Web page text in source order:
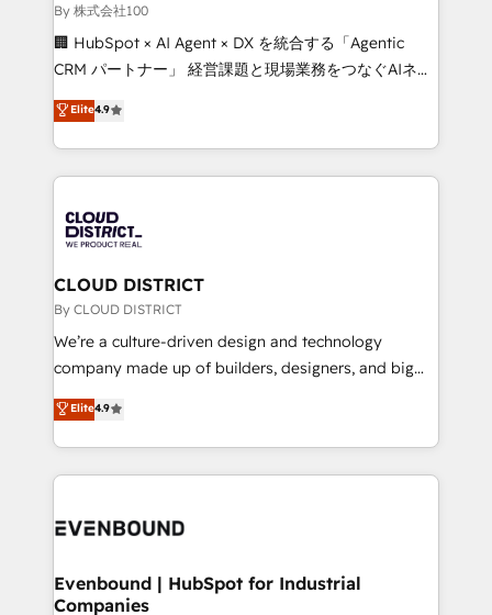
Our multicultural team works in Spanish, Portuguese,
and English to design scalable strategies that drive
measurable growth. 🌎 Highlights: • 10+ years as a
Migration Excellence. • Top 3 Partner of the Year
LATAM 2022, 2023, 2024, 2025. • Partner of the Year
with HubSpot? Let Cebra’s experts help you grow
faster, smarter, and with impact.
By 株式会社100
🏢 HubSpot × AI Agent × DX を統合する「Agentic
CRM パートナー」 経営課題と現場業務をつなぐAIネイ
ティブ・エージェンシーとして、HubSpot Eliteの実装
力で顧客フロント業務を再設計します。 💡 100inc は何
をする会社か？ HubSpotを共通基盤に、AIエージェン
トを組み込んだ顧客フロント業務（マーケティング・営
ィブ・エージェンシーです。事業部・グループ会社・部
門が分立する組織で、データと業務プロセスのサイロ化
を、CRMを軸とした全社共通基盤に再構築します。意
思決定者・PMO・現場担当者に並走します。 1️⃣
HubSpot導入・活用支援 顧客データの一元化から、
GTMの見える化・自動化まで。全Hub統合運用、デー
2️⃣ AIエージェント組織構築 営業・マーケティング業務
の一部をAIが自律実行する組織への移行を設計・実装。
DX × AI推進のPMO伴走支援 複数部門をまたぐDX×AI変
の統合・浸透・変革管理を実行します。 ▸ CMS戦略設
Elite4.9
CLOUD DISTRICT
By CLOUD DISTRICT
We’re a culture-driven design and technology
company made up of builders, designers, and big
thinkers. We blend strategy, design, and
development—always fueled by curiosity—to turn
ideas, opportunities, and challenges into meaningful
experiences. To us, technology is more than just
and—most importantly—simple. That’s why we lean
products and strategies that actually make a
difference.
Elite4.9
Evenbound | HubSpot for Industrial
Companies